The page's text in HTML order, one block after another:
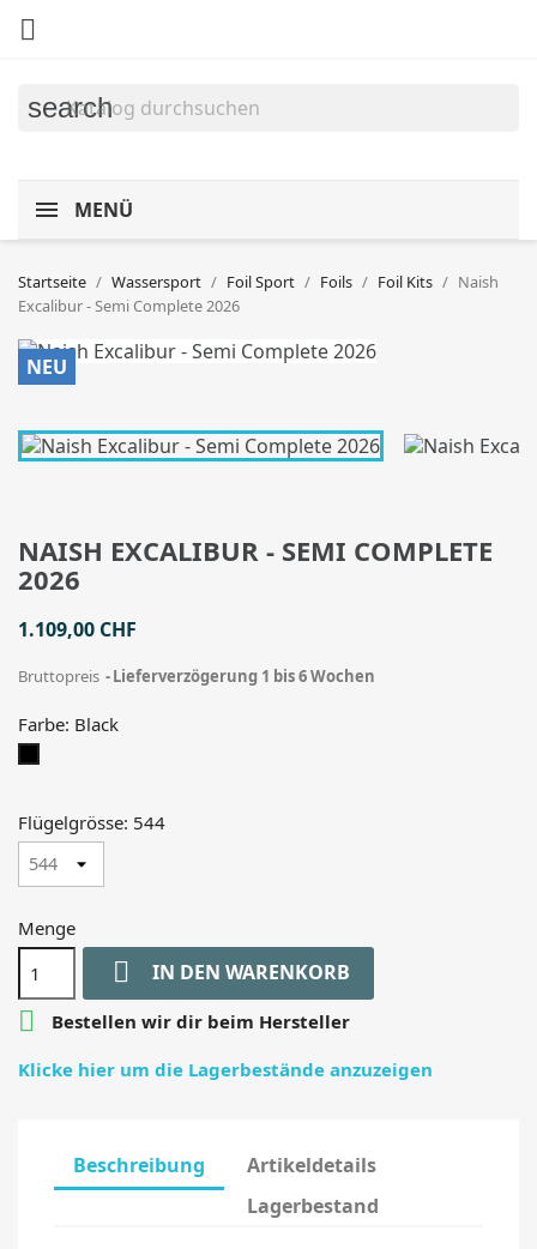

search
MENÜ
Startseite Wassersport Foil Sport Foils Foil Kits
Naish
Excalibur - Semi Complete 2026
NEU
NAISH EXCALIBUR - SEMI COMPLETE
2026
1.109,00 CHF
Bruttopreis Lieferverzögerung 1 bis 6 Wochen
Farbe: Black
Flügelgrösse: 544
Menge
 IN DEN WARENKORB

Bestellen wir dir beim Hersteller
Klicke hier um die Lagerbestände anzuzeigen
Beschreibung
Artikeldetails
Lagerbestand